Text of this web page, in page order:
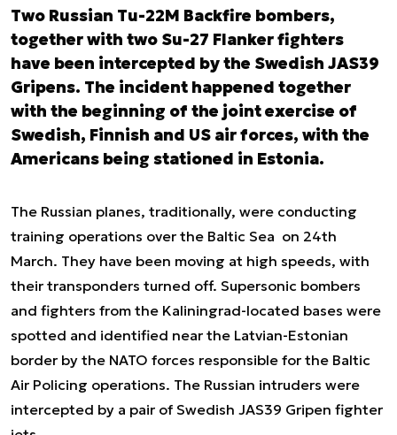
Two Russian Tu-22M Backfire bombers,
together with two Su-27 Flanker fighters
have been intercepted by the Swedish JAS39
Gripens. The incident happened together
with the beginning of the joint exercise of
Swedish, Finnish and US air forces, with the
Americans being stationed in Estonia.
The Russian planes, traditionally, were conducting
training operations over the Baltic Sea on 24th
March. They have been moving at high speeds, with
their transponders turned off. Supersonic bombers
and fighters from the Kaliningrad-located bases were
spotted and identified near the Latvian-Estonian
border by the NATO forces responsible for the Baltic
Air Policing operations. The Russian intruders were
intercepted by a pair of Swedish JAS39 Gripen fighter